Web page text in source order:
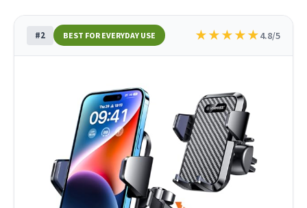
#2 BEST FOR EVERYDAY USE ★★★★★4.8/5